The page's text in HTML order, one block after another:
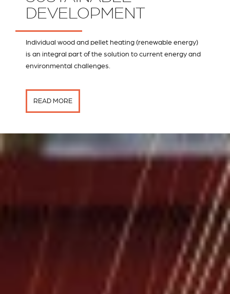
DEVELOPMENT
Individual wood and pellet heating (renewable energy)
is an integral part of the solution to current energy and
environmental challenges.
READ MORE